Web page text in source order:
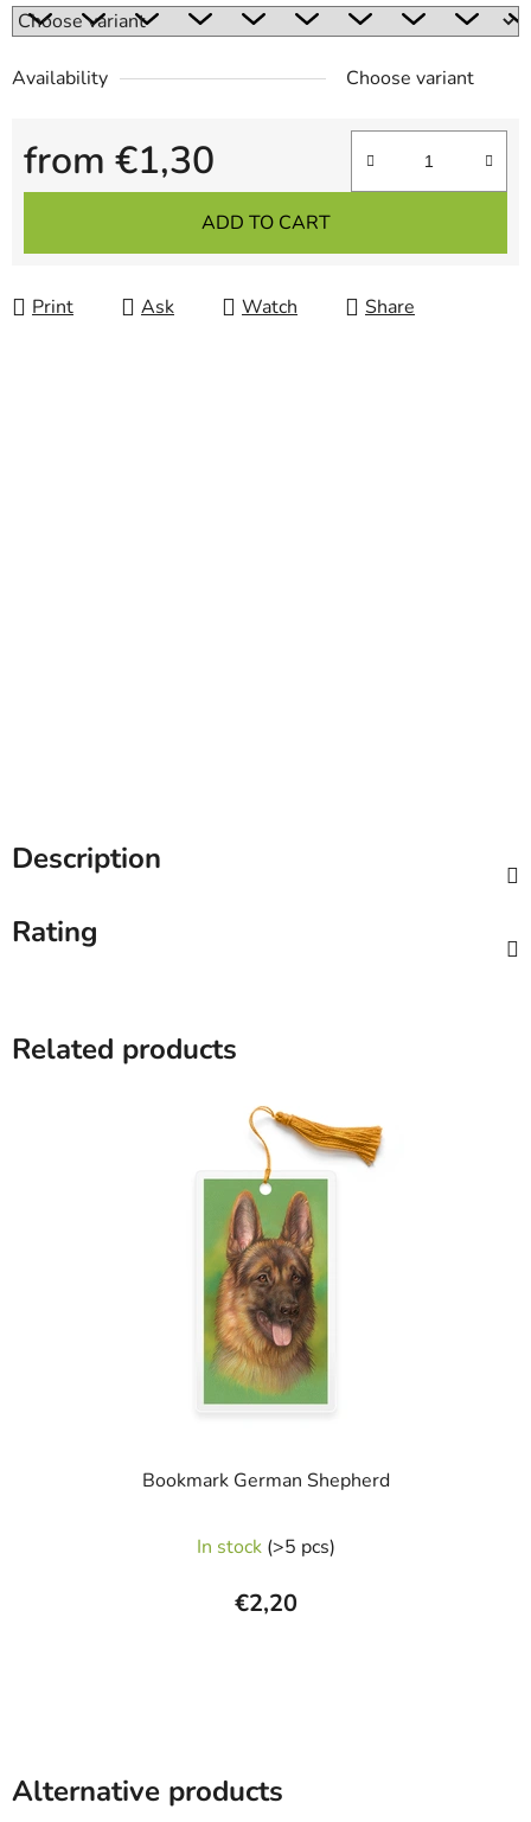
Availability Choose variant
from €1,30
Measure price:
ADD TO CART
Print Ask Watch Share
Description
Rating
Related products
Bookmark German Shepherd
In stock (>5 pcs)
€2,20
Alternative products